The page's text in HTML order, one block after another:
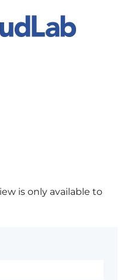
is only available to